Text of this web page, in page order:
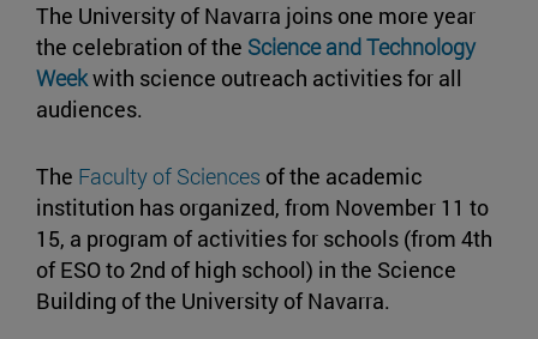
The University of Navarra joins one more year
the celebration of the Science and Technology
Weekwith science outreach activities for all
audiences.
The Faculty of Sciences of the academic
institution has organized, from November 11 to
15, a program of activities for schools (from 4th
of ESO to 2nd of high school) in the Science
Building of the University of Navarra.